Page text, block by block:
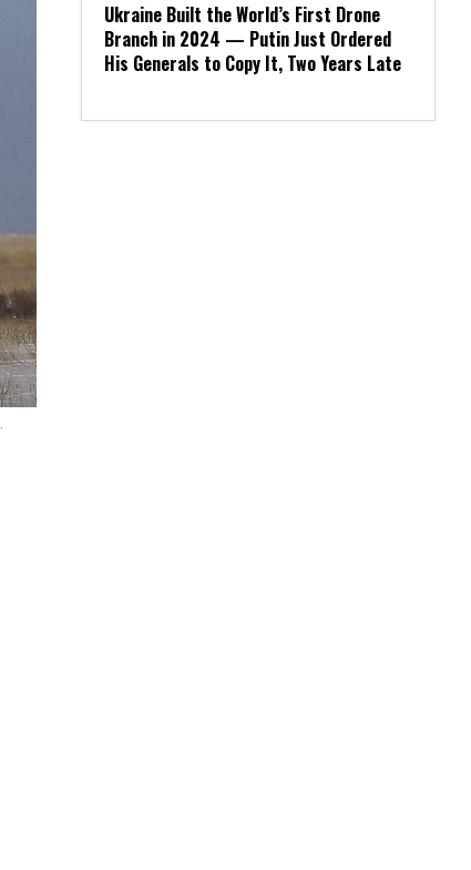
Ukraine Built the World’s First Drone
Branch in 2024 — Putin Just Ordered
His Generals to Copy It, Two Years Late